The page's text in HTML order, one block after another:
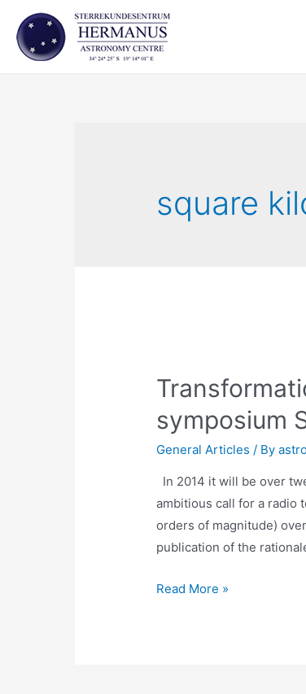
content
square
symposium
General Articles / By
In 2014 it will be over
ambitious call for a radio
orders of magnitude)
publication of the
Transformational
Read More »